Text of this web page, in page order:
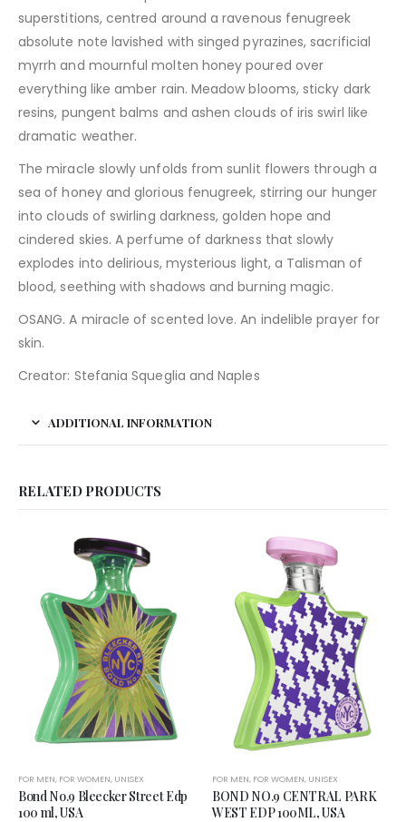
superstitions, centred around a ravenous fenugreek
absolute note lavished with singed pyrazines, sacrificial
myrrh and mournful molten honey poured over
everything like amber rain. Meadow blooms, sticky dark
resins, pungent balms and ashen clouds of iris swirl like
dramatic weather.
The miracle slowly unfolds from sunlit flowers through a
sea of honey and glorious fenugreek, stirring our hunger
into clouds of swirling darkness, golden hope and
cindered skies. A perfume of darkness that slowly
explodes into delirious, mysterious light, a Talisman of
blood, seething with shadows and burning magic.
OSANG. A miracle of scented love. An indelible prayer for
skin.
Creator: Stefania Squeglia and Naples
ADDITIONAL INFORMATION
RELATED PRODUCTS
FOR MEN, FOR WOMEN, UNISEX
Bond No.9 Bleecker Street Edp
100 ml, USA
FOR MEN, FOR WOMEN, UNISEX
BOND NO.9 CENTRAL PARK
WEST EDP 100ML, USA